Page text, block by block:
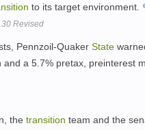
to its target environment.
Revised
Pennzoil-Quaker State
a 5.7% pretax, preinterest
the transition team and the